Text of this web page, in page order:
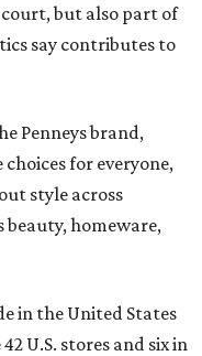
but also part of
say contributes to
Penneys brand,
for everyone,
style across
beauty, homeware,
in the United States
U.S. stores and six in